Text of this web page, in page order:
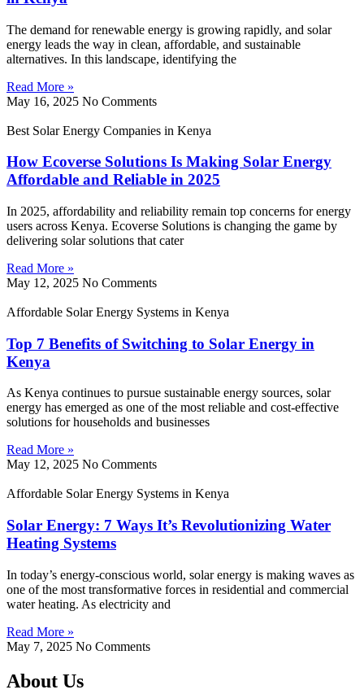
The demand for renewable energy is growing rapidly, and solar
energy leads the way in clean, affordable, and sustainable
alternatives. In this landscape, identifying the
Read More »
May 16, 2025 No Comments
Best Solar Energy Companies in Kenya
How Ecoverse Solutions Is Making Solar Energy
Affordable and Reliable in 2025
In 2025, affordability and reliability remain top concerns for energy
users across Kenya. Ecoverse Solutions is changing the game by
delivering solar solutions that cater
Read More »
May 12, 2025 No Comments
Affordable Solar Energy Systems in Kenya
Top 7 Benefits of Switching to Solar Energy in
Kenya
As Kenya continues to pursue sustainable energy sources, solar
energy has emerged as one of the most reliable and cost-effective
solutions for households and businesses
Read More »
May 12, 2025 No Comments
Affordable Solar Energy Systems in Kenya
Solar Energy: 7 Ways It’s Revolutionizing Water
Heating Systems
In today’s energy-conscious world, solar energy is making waves as
one of the most transformative forces in residential and commercial
water heating. As electricity and
Read More »
May 7, 2025 No Comments
About Us